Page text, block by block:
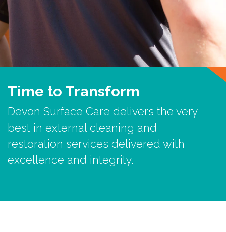
Time to Transform
Devon Surface Care delivers the very
best in external cleaning and
restoration services delivered with
excellence and integrity.